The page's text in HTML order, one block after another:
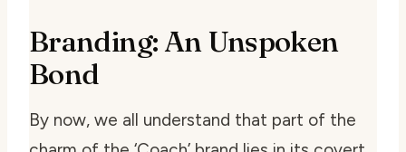
Branding: An Unspoken
Bond
By now, we all understand that part of the